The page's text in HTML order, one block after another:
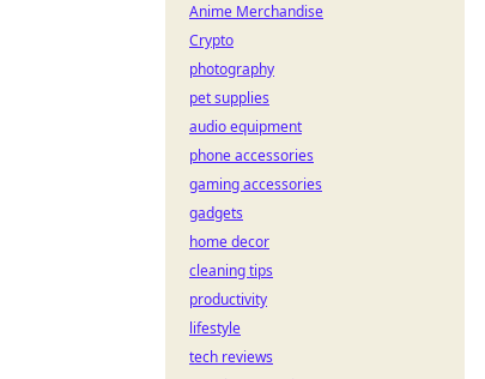
Anime Merchandise
Crypto
photography
pet supplies
audio equipment
phone accessories
gaming accessories
gadgets
home decor
cleaning tips
productivity
lifestyle
tech reviews